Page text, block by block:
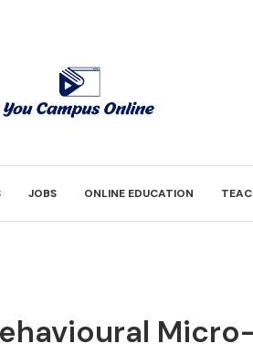
JOBS ONLINE EDUCATION